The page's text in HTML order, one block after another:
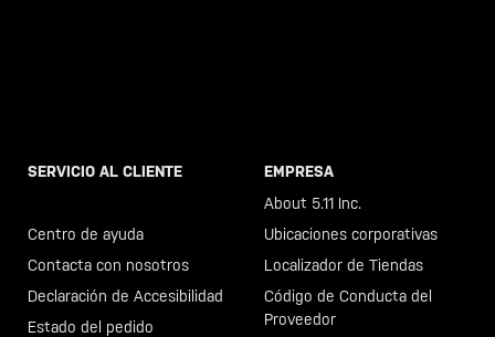
SERVICIO AL CLIENTE
Centro de ayuda
Contacta con nosotros
Declaración de Accesibilidad
Estado del pedido
EMPRESA
About 5.11 Inc.
Ubicaciones corporativas
Localizador de Tiendas
Código de Conducta del
Proveedor